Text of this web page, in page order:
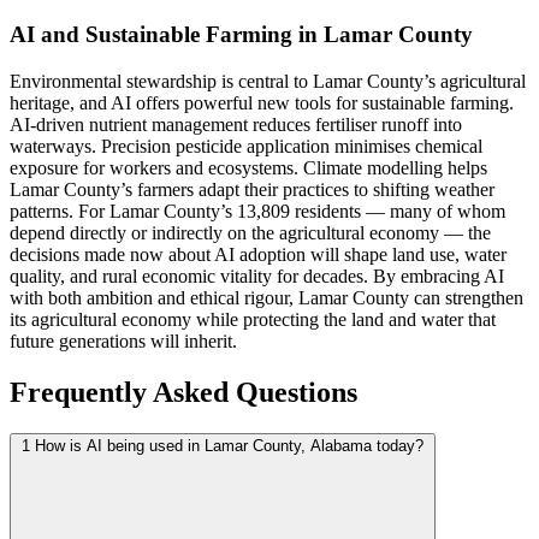
AI and Sustainable Farming in Lamar County
Environmental stewardship is central to Lamar County’s agricultural
heritage, and AI offers powerful new tools for sustainable farming.
AI-driven nutrient management reduces fertiliser runoff into
waterways. Precision pesticide application minimises chemical
exposure for workers and ecosystems. Climate modelling helps
Lamar County’s farmers adapt their practices to shifting weather
patterns. For Lamar County’s 13,809 residents — many of whom
depend directly or indirectly on the agricultural economy — the
decisions made now about AI adoption will shape land use, water
quality, and rural economic vitality for decades. By embracing AI
with both ambition and ethical rigour, Lamar County can strengthen
its agricultural economy while protecting the land and water that
future generations will inherit.
Frequently Asked Questions
1 How is AI being used in Lamar County, Alabama today?